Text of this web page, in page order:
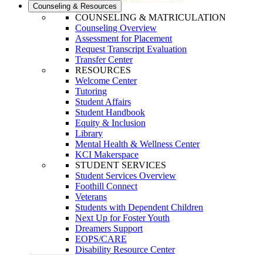
Counseling & Resources
COUNSELING & MATRICULATION
Counseling Overview
Assessment for Placement
Request Transcript Evaluation
Transfer Center
RESOURCES
Welcome Center
Tutoring
Student Affairs
Student Handbook
Equity & Inclusion
Library
Mental Health & Wellness Center
KCI Makerspace
STUDENT SERVICES
Student Services Overview
Foothill Connect
Veterans
Students with Dependent Children
Next Up for Foster Youth
Dreamers Support
EOPS/CARE
Disability Resource Center